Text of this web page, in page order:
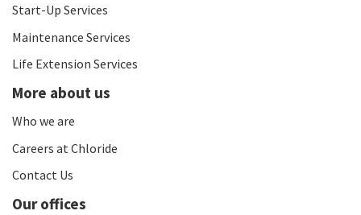
Start-Up Services
Maintenance Services
Life Extension Services
More about us
Who we are
Careers at Chloride
Contact Us
Our offices